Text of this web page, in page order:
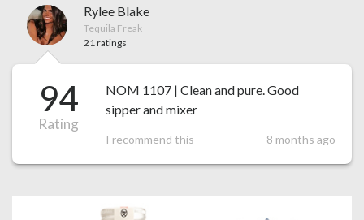
Rylee Blake
Tequila Freak
21 ratings
94
Rating
NOM 1107 | Clean and pure. Good
sipper and mixer
I recommend this 8 months ago